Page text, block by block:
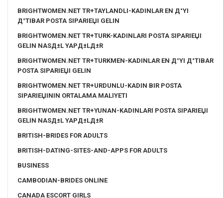
BRIGHTWOMEN.NET TR+TAYLANDLI-KADINLAR EN Д°YI
Д°TIBAR POSTA SIPARIЕЏI GELIN
BRIGHTWOMEN.NET TR+TURK-KADINLARI POSTA SIPARIЕЏI
GELIN NASД±L YAPД±LД±R
BRIGHTWOMEN.NET TR+TURKMEN-KADINLAR EN Д°YI Д°TIBAR
POSTA SIPARIЕЏI GELIN
BRIGHTWOMEN.NET TR+URDUNLU-KADIN BIR POSTA
SIPARIЕЏININ ORTALAMA MALIYETI
BRIGHTWOMEN.NET TR+YUNAN-KADINLARI POSTA SIPARIЕЏI
GELIN NASД±L YAPД±LД±R
BRITISH-BRIDES FOR ADULTS
BRITISH-DATING-SITES-AND-APPS FOR ADULTS
BUSINESS
CAMBODIAN-BRIDES ONLINE
CANADA ESCORT GIRLS